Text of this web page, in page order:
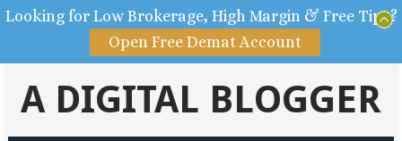
A DIGITAL BLOGGER
Looking for Low Brokerage, High Margin & Free Tips?
Open Free Demat Account